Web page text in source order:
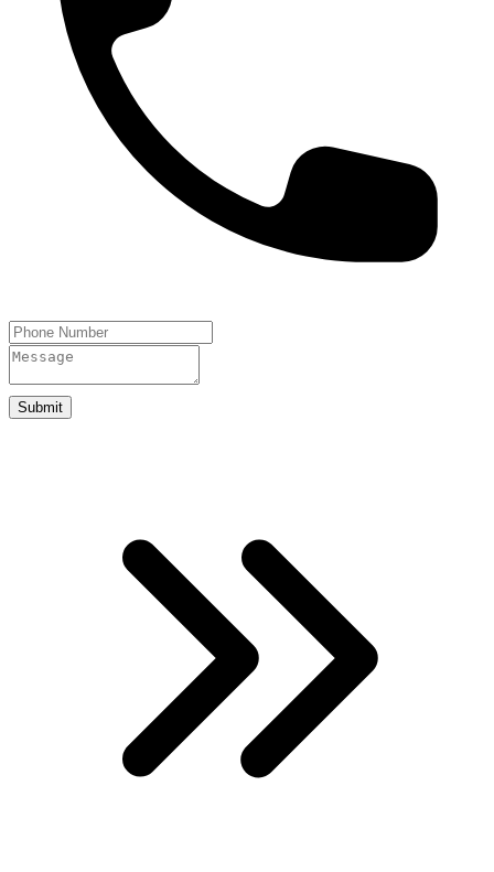
Submit